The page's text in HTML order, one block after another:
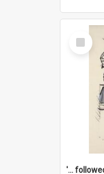
Select
Item